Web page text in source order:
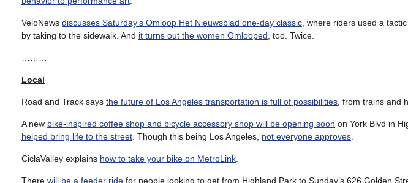
VeloNews discusses Saturday’s Omloop Het Nieuwsblad one-day classic , where riders used a
by taking to the sidewalk. And it turns out the women Omlooped , too. Twice.
Local
Road and Track says the future of Los Angeles transportation is full of possibilities , from trains and
A new bike-inspired coffee shop and bicycle accessory shop will be opening soon on York Blvd in
helped bring life to the street . Though this being Los Angeles, not everyone approves
CiclaValley explains how to take your bike on MetroLink
There will be a feeder ride for people looking to get from Highland Park to Sunday’s 626 Golden